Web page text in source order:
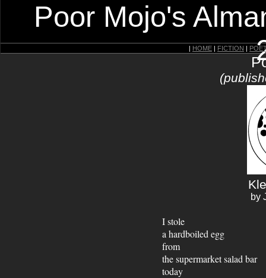
Poor Mojo's
| HOME | FICTION |
by
I stole
a hardboiled egg
from
the supermarket salad bar
today